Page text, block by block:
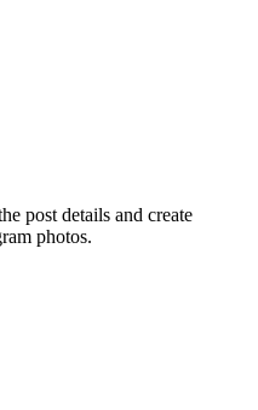
post details and create
photos.